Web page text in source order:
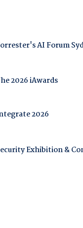
AI Forum
2026 iAwards
2026
Exhibition &